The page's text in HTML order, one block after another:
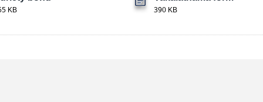
KB 390 KB